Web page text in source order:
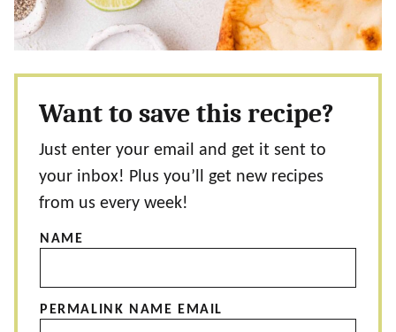
Want to save this recipe?
Just enter your email and get it sent to
your inbox! Plus you’ll get new recipes
from us every week!
NAME
PERMALINK NAME EMAIL